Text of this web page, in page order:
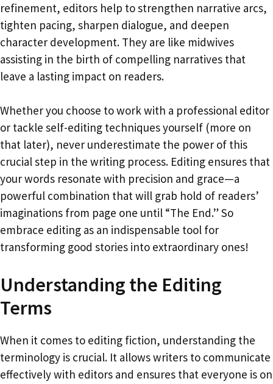
refinement, editors help to strengthen narrative arcs,
tighten pacing, sharpen dialogue, and deepen
character development. They are like midwives
assisting in the birth of compelling narratives that
leave a lasting impact on readers.
Whether you choose to work with a professional editor
or tackle self-editing techniques yourself (more on
that later), never underestimate the power of this
crucial step in the writing process. Editing ensures that
your words resonate with precision and grace—a
powerful combination that will grab hold of readers’
imaginations from page one until “The End.” So
embrace editing as an indispensable tool for
transforming good stories into extraordinary ones!
Understanding the Editing
Terms
When it comes to editing fiction, understanding the
terminology is crucial. It allows writers to communicate
effectively with editors and ensures that everyone is on